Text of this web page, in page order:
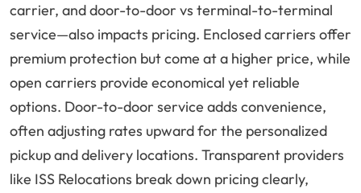
carrier, and door-to-door vs terminal-to-terminal
service—also impacts pricing. Enclosed carriers offer
premium protection but come at a higher price, while
open carriers provide economical yet reliable
options. Door-to-door service adds convenience,
often adjusting rates upward for the personalized
pickup and delivery locations. Transparent providers
like ISS Relocations break down pricing clearly,